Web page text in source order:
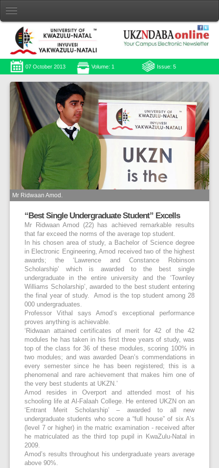
07 October 2013 Volume: 1 Issue: 5
Mr Ridwaan Amod.
“Best Single Undergraduate Student” Excells
Mr Ridwaan Amod (22) has achieved remarkable results
that far exceed the norms of the average top student.
In his chosen area of study, a Bachelor of Science degree
in Electronic Engineering, Amod received two of the highest
awards; the ‘Lawrence and Constance Robinson
Scholarship’ which is awarded to the best single
undergraduate in the entire university and the ‘Townley
Williams Scholarship’, awarded to the best student entering
the final year of study. Amod is the top student among 28
000 undergraduates.
Professor Vithal says Amod’s exceptional performance
proves anything is achievable.
‘Ridwaan attained certificates of merit for 42 of the 42
modules he has taken in his first three years of study, was
top of the class for 36 of these modules, scoring 100% in
two modules; and was awarded Dean’s commendations in
every semester since he has been registered; this is a
phenomenal and rare achievement that makes him one of
the very best students at UKZN.’
Amod resides in Overport and attended most of his
schooling life at Al-Falaah College. He entered UKZN on an
‘Entrant Merit Scholarship’ – awarded to all new
undergraduate students who score a “full house” of six A’s
(level 7 or higher) in the matric examination - received after
he matriculated as the third top pupil in KwaZulu-Natal in
2009.
Amod’s results throughout his undergraduate years average
above 90%.